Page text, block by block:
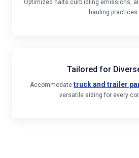
hauling practices.
Accommodate truck and trailer
versatile sizing for every